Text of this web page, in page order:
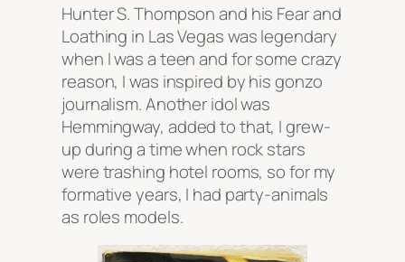
Hunter S. Thompson and his Fear and
Loathing in Las Vegas was legendary
when I was a teen and for some crazy
reason, I was inspired by his gonzo
journalism. Another idol was
Hemmingway, added to that, I grew-
up during a time when rock stars
were trashing hotel rooms, so for my
formative years, I had party-animals
as roles models.